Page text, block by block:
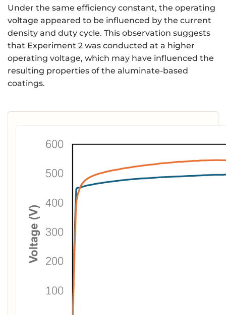
Under the same efficiency constant, the operating
voltage appeared to be influenced by the current
density and duty cycle. This observation suggests
that Experiment 2 was conducted at a higher
operating voltage, which may have influenced the
resulting properties of the aluminate-based
coatings.